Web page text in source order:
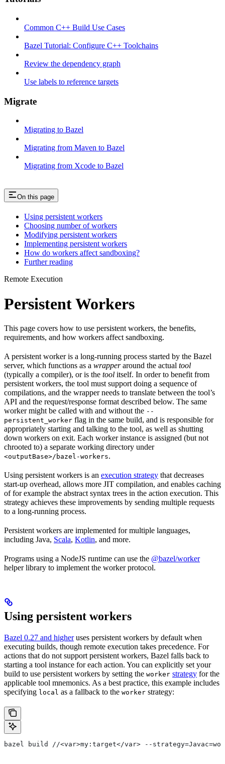
Common C++ Build Use Cases
Bazel Tutorial: Configure C++ Toolchains
Review the dependency graph
Use labels to reference targets
Migrate
Migrating to Bazel
Migrating from Maven to Bazel
Migrating from Xcode to Bazel
On this page
Using persistent workers
Choosing number of workers
Modifying persistent workers
Implementing persistent workers
How do workers affect sandboxing?
Further reading
Remote Execution
Persistent Workers
This page covers how to use persistent workers, the benefits,
requirements, and how workers affect sandboxing.
A persistent worker is a long-running process started by the Bazel
server, which functions as a wrapperaround the actual tool
(typically a compiler), or is the tool itself. In order to benefit from
persistent workers, the tool must support doing a sequence of
compilations, and the wrapper needs to translate between the tool’s
API and the request/response format described below. The same
worker might be called with and without the --
persistent_worker flag in the same build, and is responsible for
appropriately starting and talking to the tool, as well as shutting
down workers on exit. Each worker instance is assigned (but not
chrooted to) a separate working directory under
<outputBase>/bazel-workers.
Using persistent workers is an execution strategy that decreases
start-up overhead, allows more JIT compilation, and enables caching
of for example the abstract syntax trees in the action execution. This
strategy achieves these improvements by sending multiple requests
to a long-running process.
Persistent workers are implemented for multiple languages,
including Java, Scala, Kotlin, and more.
Programs using a NodeJS runtime can use the @bazel/worker
helper library to implement the worker protocol.
Using persistent workers
Bazel 0.27 and higheruses persistent workers by default when
executing builds, though remote execution takes precedence. For
actions that do not support persistent workers, Bazel falls back to
starting a tool instance for each action. You can explicitly set your
build to use persistent workers by setting the worker strategy for the
applicable tool mnemonics. As a best practice, this example includes
specifying local as a fallback to the worker strategy:
bazel build //<var>my:target</var> --